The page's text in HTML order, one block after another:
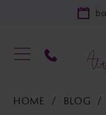
HOME
BLOG